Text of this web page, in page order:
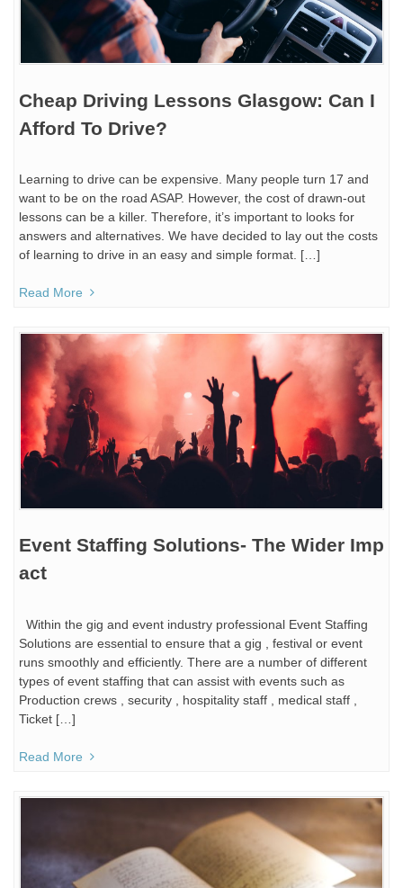
Cheap Driving Lessons Glasgow: Can I
Afford To Drive?
Learning to drive can be expensive. Many people turn 17 and
want to be on the road ASAP. However, the cost of drawn-out
lessons can be a killer. Therefore, it’s important to looks for
answers and alternatives. We have decided to lay out the costs
of learning to drive in an easy and simple format. […]
Read More
Event Staffing Solutions- The Wider Imp
act
Within the gig and event industry professional Event Staffing
Solutions are essential to ensure that a gig , festival or event
runs smoothly and efficiently. There are a number of different
types of event staffing that can assist with events such as
Production crews , security , hospitality staff , medical staff ,
Ticket […]
Read More